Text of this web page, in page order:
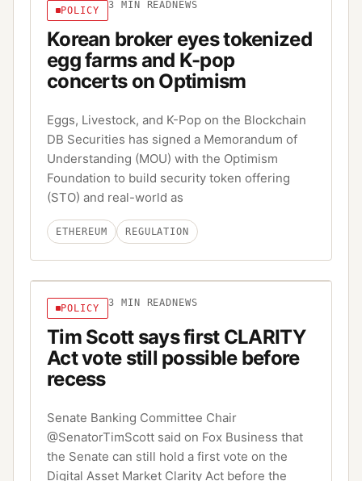
POLICY 3 MIN READ NEWS
Korean broker eyes tokenized
egg farms and K-pop
concerts on Optimism
Eggs, Livestock, and K-Pop on the Blockchain
DB Securities has signed a Memorandum of
Understanding (MOU) with the Optimism
Foundation to build security token offering
(STO) and real-world as
ETHEREUM REGULATION
POLICY 3 MIN READ NEWS
Tim Scott says first CLARITY
Act vote still possible before
recess
Senate Banking Committee Chair
@SenatorTimScott said on Fox Business that
the Senate can still hold a first vote on the
Digital Asset Market Clarity Act before the